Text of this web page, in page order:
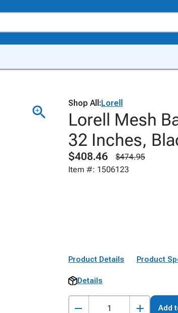
Shop All:Lorell
Lorell Mesh
32 Inches,
$408.46
$474.95
Item #: 1506123
Product Details Product
Details
Add